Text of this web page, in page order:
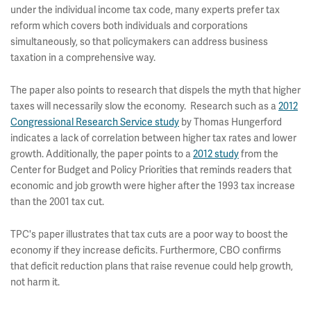
under the individual income tax code, many experts prefer tax
reform which covers both individuals and corporations
simultaneously, so that policymakers can address business
taxation in a comprehensive way.
The paper also points to research that dispels the myth that higher
taxes will necessarily slow the economy. Research such as a2012
Congressional Research Service study by Thomas Hungerford
indicates a lack of correlation between higher tax rates and lower
growth. Additionally, the paper points to a2012 studyfrom the
Center for Budget and Policy Priorities that reminds readers that
economic and job growth were higher after the 1993 tax increase
than the 2001 tax cut.
TPC's paper illustrates that tax cuts are a poor way to boost the
economy if they increase deficits. Furthermore, CBO confirms
that deficit reduction plans that raise revenue could help growth,
not harm it.